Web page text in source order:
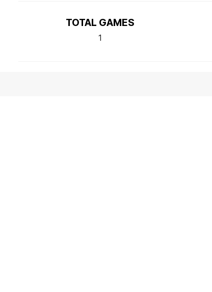
TOTAL GAMES
1